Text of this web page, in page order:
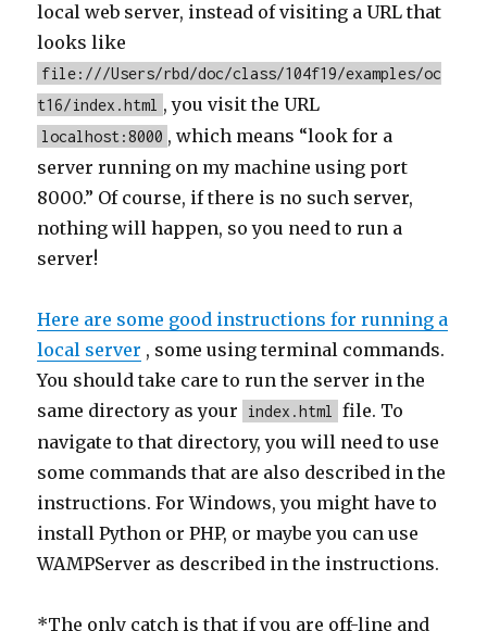
local web server, instead of visiting a URL that
looks like
file:///Users/rbd/doc/class/104f19/examples/oc
t16/index.html , you visit the URL
localhost:8000 , which means “look for a
server running on my machine using port
8000.” Of course, if there is no such server,
nothing will happen, so you need to run a
server!
Here are some good instructions for running a
local server , some using terminal commands.
You should take care to run the server in the
same directory as your
index.html file. To
navigate to that directory, you will need to use
some commands that are also described in the
instructions. For Windows, you might have to
install Python or PHP, or maybe you can use
WAMPServer as described in the instructions.
*The only catch is that if you are off-line and